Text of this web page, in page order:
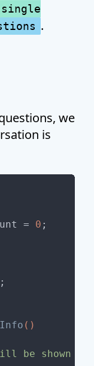
.
we
is
= 0 ;
()
be shown '